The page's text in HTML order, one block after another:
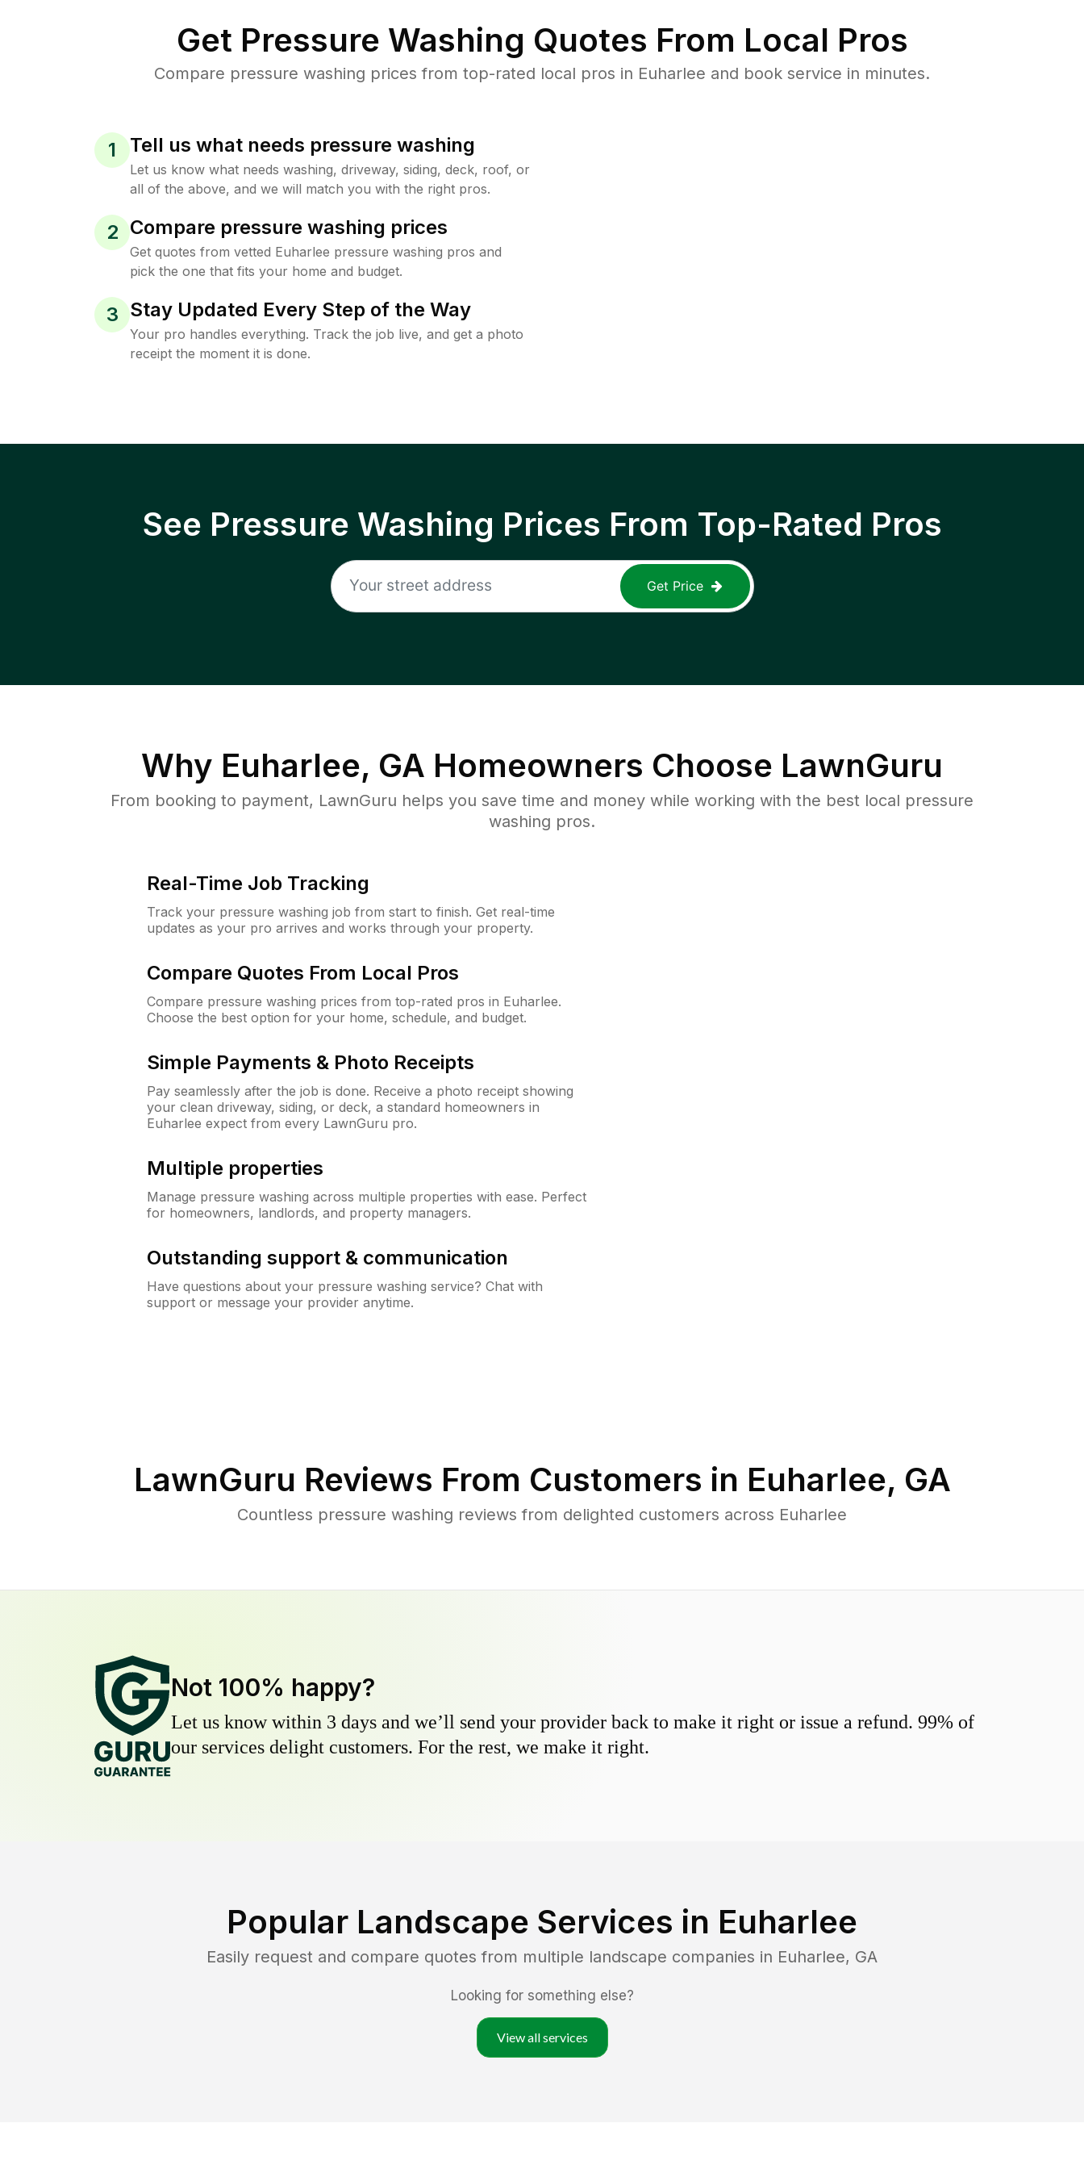
Get Pressure Washing Quotes From Local Pros
Compare pressure washing prices from top-rated local pros in Euharlee and book service in minutes.
1 Tell us what needs pressure washing
Let us know what needs washing, driveway, siding, deck, roof, or
all of the above, and we will match you with the right pros.
2 Compare pressure washing prices
Get quotes from vetted Euharlee pressure washing pros and
pick the one that fits your home and budget.
3 Stay Updated Every Step of the Way
Your pro handles everything. Track the job live, and get a photo
receipt the moment it is done.
See Pressure Washing Prices From Top-Rated Pros
Get Price
Why Euharlee, GA Homeowners Choose LawnGuru
From booking to payment, LawnGuru helps you save time and money while working with the best local pressure
washing pros.
Real-Time Job Tracking
Track your pressure washing job from start to finish. Get real-time
updates as your pro arrives and works through your property.
Compare Quotes From Local Pros
Compare pressure washing prices from top-rated pros in Euharlee.
Choose the best option for your home, schedule, and budget.
Simple Payments & Photo Receipts
Pay seamlessly after the job is done. Receive a photo receipt showing
your clean driveway, siding, or deck, a standard homeowners in
Euharlee expect from every LawnGuru pro.
Multiple properties
Manage pressure washing across multiple properties with ease. Perfect
for homeowners, landlords, and property managers.
Outstanding support & communication
Have questions about your pressure washing service? Chat with
support or message your provider anytime.
LawnGuru Reviews From Customers in Euharlee, GA
Countless pressure washing reviews from delighted customers across Euharlee
Not 100% happy?
Let us know within 3 days and we’ll send your provider back to make it right or issue a refund. 99% of
our services delight customers. For the rest, we make it right.
Popular Landscape Services in Euharlee
Easily request and compare quotes from multiple landscape companies in Euharlee, GA
Looking for something else?
View all services